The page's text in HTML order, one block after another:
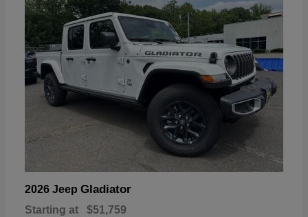
2026 Jeep Gladiator
Starting at $51,759